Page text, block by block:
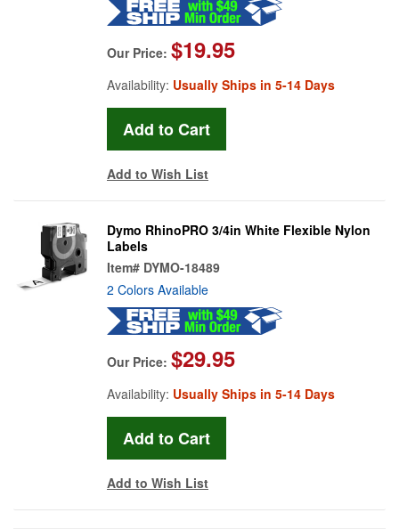
Our Price: $19.95
Availability: Usually Ships in 5-14 Days
Add to Wish List
Dymo RhinoPRO 3/4in White Flexible Nylon
Labels
Item# DYMO-18489
2 Colors Available
Our Price: $29.95
Availability: Usually Ships in 5-14 Days
Add to Wish List